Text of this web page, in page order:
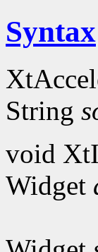
Syntax
String
void
Widget